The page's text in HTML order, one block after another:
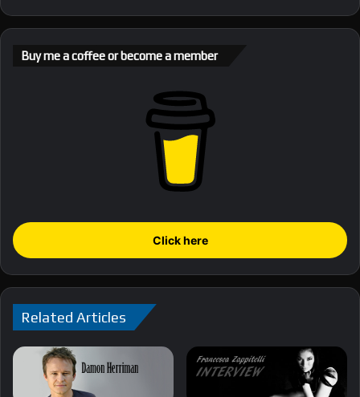
Buy me a coffee or become a member
Click here
Related Articles